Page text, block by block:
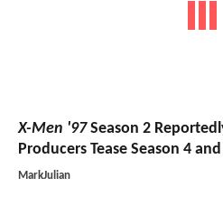
X-Men '97Season 2
Producers Tease Season 4
MarkJulian